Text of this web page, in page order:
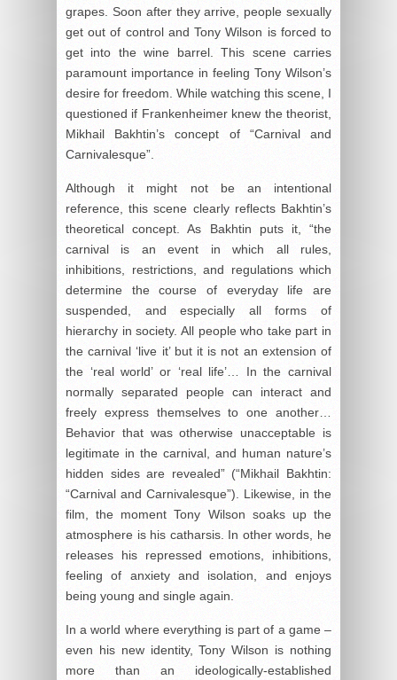
grapes. Soon after they arrive, people sexually
get out of control and Tony Wilson is forced to
get into the wine barrel. This scene carries
paramount importance in feeling Tony Wilson’s
desire for freedom. While watching this scene, I
questioned if Frankenheimer knew the theorist,
Mikhail Bakhtin’s concept of “Carnival and
Carnivalesque”.
Although it might not be an intentional
reference, this scene clearly reflects Bakhtin’s
theoretical concept. As Bakhtin puts it, “the
carnival is an event in which all rules,
inhibitions, restrictions, and regulations which
determine the course of everyday life are
suspended, and especially all forms of
hierarchy in society. All people who take part in
the carnival ‘live it’ but it is not an extension of
the ‘real world’ or ‘real life’… In the carnival
normally separated people can interact and
freely express themselves to one another…
Behavior that was otherwise unacceptable is
legitimate in the carnival, and human nature’s
hidden sides are revealed” (“Mikhail Bakhtin:
“Carnival and Carnivalesque”). Likewise, in the
film, the moment Tony Wilson soaks up the
atmosphere is his catharsis. In other words, he
releases his repressed emotions, inhibitions,
feeling of anxiety and isolation, and enjoys
being young and single again.
In a world where everything is part of a game –
even his new identity, Tony Wilson is nothing
more than an ideologically-established